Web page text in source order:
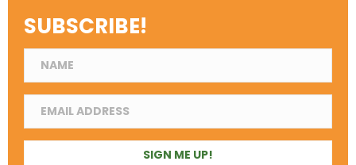
SUBSCRIBE!
SIGN ME UP!